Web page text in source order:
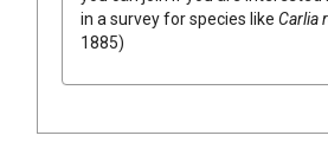
in a survey for species like Carlia
1885)